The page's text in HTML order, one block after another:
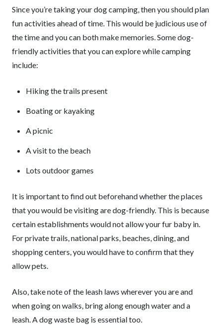
Since you’re taking your dog camping, then you should plan
fun activities ahead of time. This would be judicious use of
the time and you can both make memories. Some dog-
friendly activities that you can explore while camping
include:
Hiking the trails present
Boating or kayaking
A picnic
A visit to the beach
Lots outdoor games
It is important to find out beforehand whether the places
that you would be visiting are dog-friendly. This is because
certain establishments would not allow your fur baby in.
For private trails, national parks, beaches, dining, and
shopping centers, you would have to confirm that they
allow pets.
Also, take note of the leash laws wherever you are and
when going on walks, bring along enough water and a
leash. A dog waste bag is essential too.